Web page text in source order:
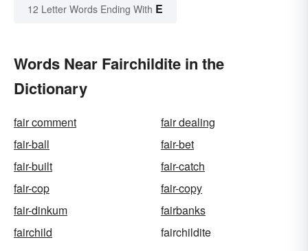
12 Letter Words Ending With E
Words Near Fairchildite in the
Dictionary
fair comment
fair dealing
fair-ball
fair-bet
fair-built
fair-catch
fair-cop
fair-copy
fair-dinkum
fairbanks
fairchild
fairchildite